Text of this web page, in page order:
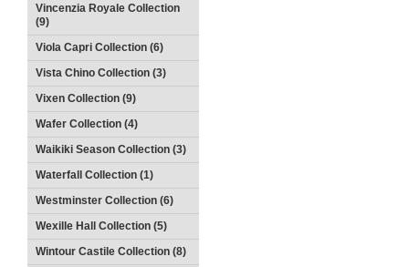
Vincenzia Royale Collection
(9)
Viola Capri Collection (6)
Vista Chino Collection (3)
Vixen Collection (9)
Wafer Collection (4)
Waikiki Season Collection (3)
Waterfall Collection (1)
Westminster Collection (6)
Wexille Hall Collection (5)
Wintour Castile Collection (8)